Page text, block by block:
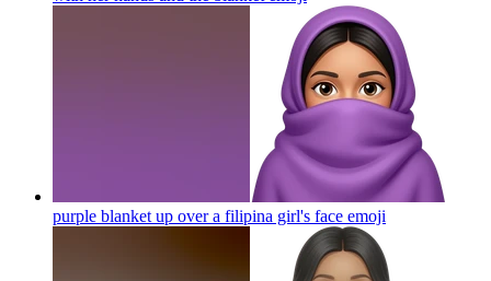
purple blanket up over a filipina girl's face emoji